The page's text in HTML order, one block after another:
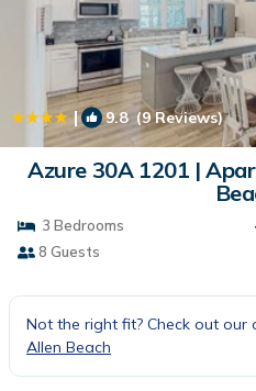
| 9.8(9 Reviews)
Azure 30A 1201 |
3 Bedrooms
8 Guests
Not the right fit? Check out our
Allen Beach